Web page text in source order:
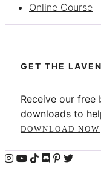
Online Course
GET THE
Receive our free
downloads to
DOWNLOAD NOW